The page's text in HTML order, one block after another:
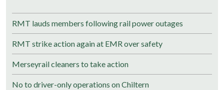
RMT lauds members following rail power outages
RMT strike action again at EMR over safety
Merseyrail cleaners to take action
No to driver-only operations on Chiltern